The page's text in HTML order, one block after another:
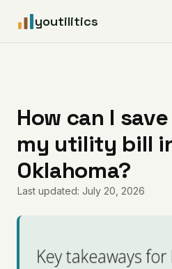
youtilitics
Articles
Coverage
Pricing
How can I
my utility bill
Oklahoma?
Last updated: July 20, 2026
Key takeaways